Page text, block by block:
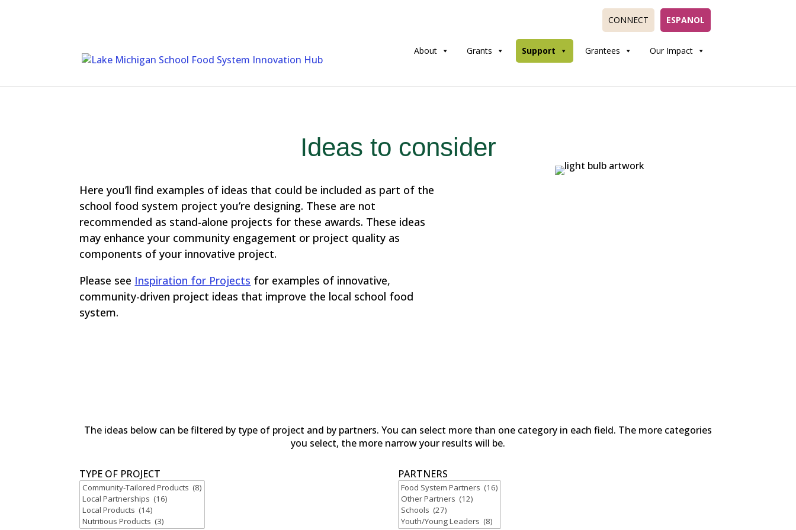
CONNECT ESPANOL
About Grants Support Grantees Our Impact
Ideas to consider
Here you’ll find examples of ideas that could be included as part of the
school food system project you’re designing. These are not
recommended as stand-alone projects for these awards. These ideas
may enhance your community engagement or project quality as
components of your innovative project.
Please see Inspiration for Projects for examples of innovative,
community-driven project ideas that improve the local school food
system.
The ideas below can be filtered by type of project and by partners. You can select more than one category in each field. The more categories
you select, the more narrow your results will be.
TYPE OF PROJECT PARTNERS